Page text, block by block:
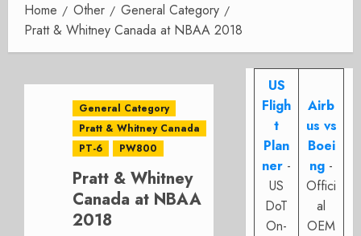
Home Other
General Category
Pratt & Whitney Canada at NBAA 2018
General Category
Pratt & Whitney Canada
PT-6
PW800
Pratt & Whitney
Canada at NBAA
2018
US
Fligh
t
Plan
ner -
US
DoT
On-
Airb
us vs
Boei
ng -
Offici
al
OEM